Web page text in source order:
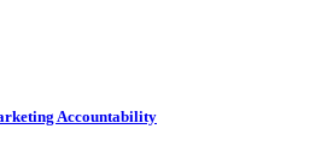
Accountability